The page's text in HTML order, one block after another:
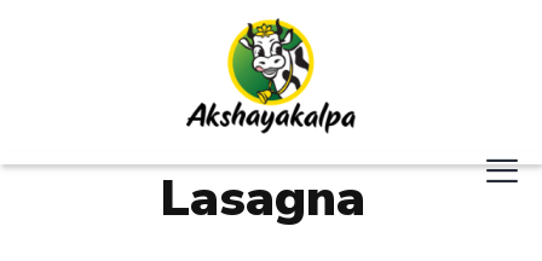
Lasagna